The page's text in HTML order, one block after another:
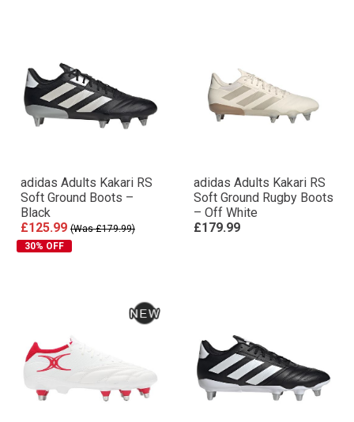
adidas Adults Kakari RS
Soft Ground Boots –
Black
£125.99 (Was £179.99)
30% OFF
adidas Adults Kakari RS
Soft Ground Rugby Boots
– Off White
£179.99